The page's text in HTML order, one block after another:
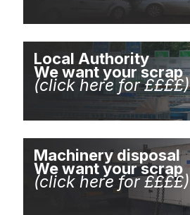
Local Authority
We want your scrap
(click here for ££££)
Machinery disposal
We want your scrap
(click here for ££££)